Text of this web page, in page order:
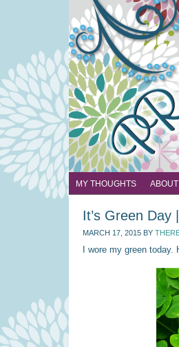
MY THOUGHTS
It’s Green Day
MARCH 17, 2015 BY
I wore my green today.